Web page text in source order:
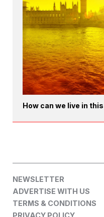
How can we live in
NEWSLETTER
ADVERTISE WITH US
TERMS & CONDITIONS
PRIVACY POLICY